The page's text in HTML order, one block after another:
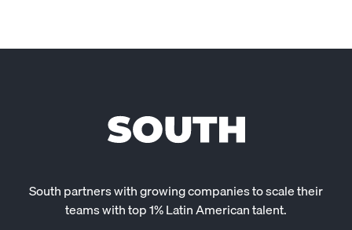
South partners with growing companies to scale their
teams with top 1% Latin American talent.